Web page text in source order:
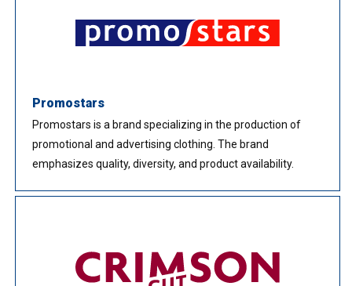
Promostars
Promostars is a brand specializing in the production of
promotional and advertising clothing. The brand
emphasizes quality, diversity, and product availability.